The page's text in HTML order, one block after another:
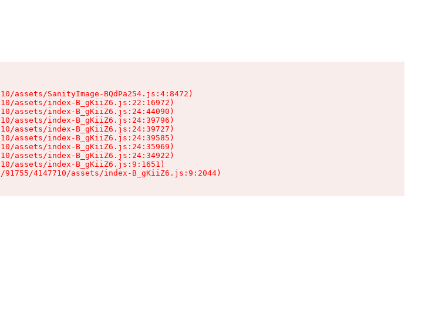
assets/SanityImage-BQdPa254.js:4:8472)
assets/index-B_gKiiZ6.js:22:16972)
assets/index-B_gKiiZ6.js:24:44090)
assets/index-B_gKiiZ6.js:24:39796)
assets/index-B_gKiiZ6.js:24:39727)
assets/index-B_gKiiZ6.js:24:39585)
assets/index-B_gKiiZ6.js:24:35969)
assets/index-B_gKiiZ6.js:24:34922)
assets/index-B_gKiiZ6.js:9:1651)
4147710/assets/index-B_gKiiZ6.js:9:2044)